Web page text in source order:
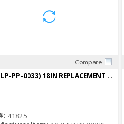
Compare
1076(LP-PP-0033) 18IN REPLACEMENT LAMP PHOTOCATALYTIC F/2000-18
41825